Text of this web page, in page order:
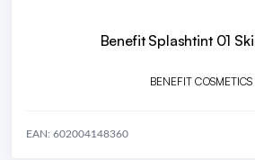
Benefit Splashtint 01
BENEFIT COSMETICS
EAN: 602004148360